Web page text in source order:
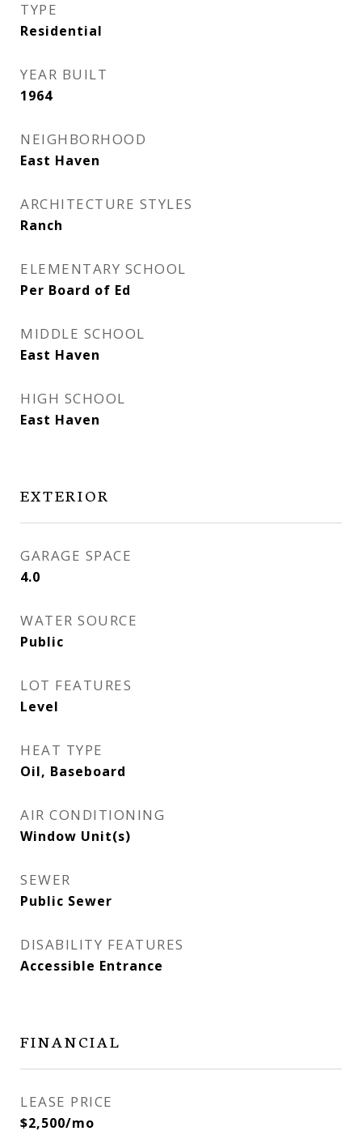
TYPE
Residential
YEAR BUILT
1964
NEIGHBORHOOD
East Haven
ARCHITECTURE STYLES
Ranch
ELEMENTARY SCHOOL
Per Board of Ed
MIDDLE SCHOOL
East Haven
HIGH SCHOOL
East Haven
EXTERIOR
GARAGE SPACE
4.0
WATER SOURCE
Public
LOT FEATURES
Level
HEAT TYPE
Oil, Baseboard
AIR CONDITIONING
Window Unit(s)
SEWER
Public Sewer
DISABILITY FEATURES
Accessible Entrance
FINANCIAL
LEASE PRICE
$2,500/mo